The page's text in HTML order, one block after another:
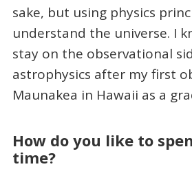
sake, but using physics
understand the universe. I
stay on the observational
astrophysics after my first
Maunakea in Hawaii as a
How do you like to
time?